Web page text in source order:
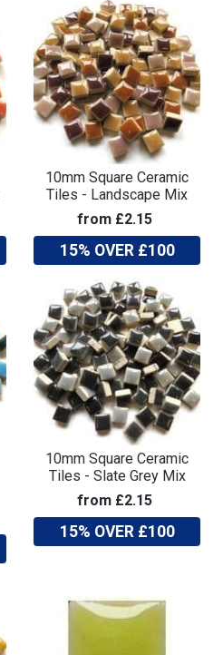
10mm Square Ceramic
Tiles - Landscape Mix
from £2.15
15% OVER £100
10mm Square Ceramic
Tiles - Slate Grey Mix
from £2.15
15% OVER £100